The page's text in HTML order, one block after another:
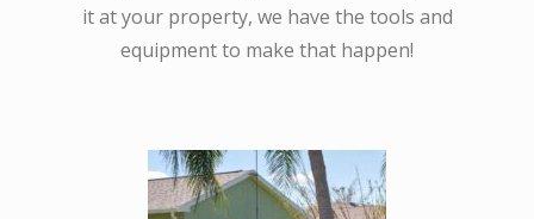
it at your property, we have the tools and
equipment to make that happen!